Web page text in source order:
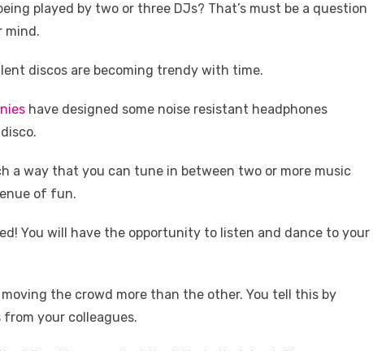
played by two or three DJs? That’s must be a question
mind.
discos are becoming trendy with time.
have designed some noise resistant headphones
a way that you can tune in between two or more music
of fun.
You will have the opportunity to listen and dance to your
the crowd more than the other. You tell this by
your colleagues.